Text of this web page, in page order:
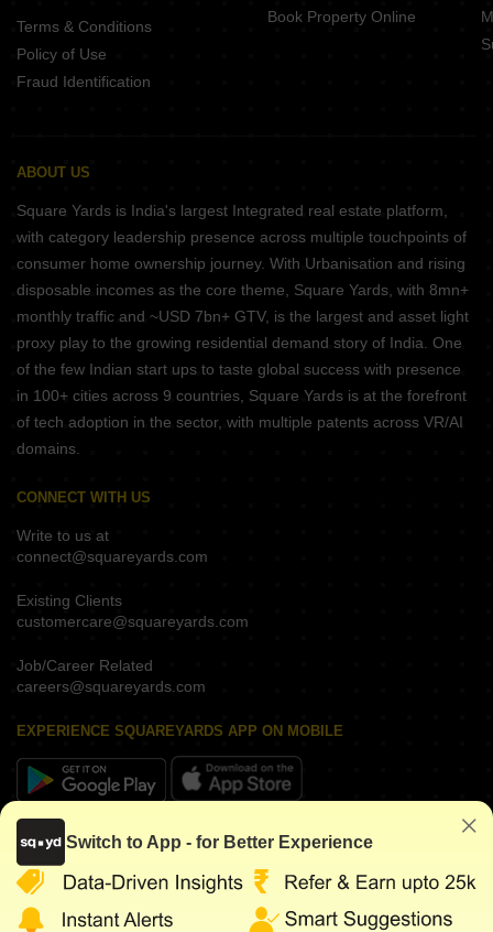
Terms & Conditions
Policy of Use
Fraud Identification
Book Property Online
ABOUT US
Square Yards is India's largest Integrated real estate platform,
with category leadership presence across multiple touchpoints of
consumer home ownership journey. With Urbanisation and rising
disposable incomes as the core theme, Square Yards, with 8mn+
monthly traffic and ~USD 7bn+ GTV, is the largest and asset light
proxy play to the growing residential demand story of India. One
of the few Indian start ups to taste global success with presence
in 100+ cities across 9 countries, Square Yards is at the forefront
of tech adoption in the sector, with multiple patents across VR/AI
domains.
CONNECT WITH US
Write to us at
connect@squareyards.com
Existing Clients
customercare@squareyards.com
Job/Career Related
careers@squareyards.com
EXPERIENCE SQUAREYARDS APP ON MOBILE
KEEP IN TOUCH
Switch to App - for Better Experience